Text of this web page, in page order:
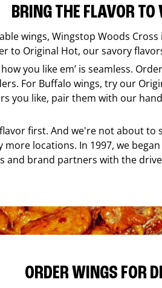
BRING THE FLAVOR
wings, Wingstop Woods Cross
to Original Hot, our savory
you like em’ is seamless.
For Buffalo wings, try our
you like, pair them with our
first. And we're not about
locations. In 1997, we
brand partners with the
ORDER WINGS FOR